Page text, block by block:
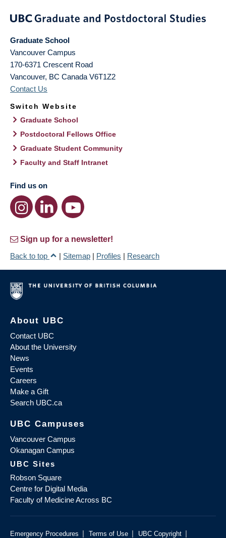
Graduate School
Vancouver Campus
170-6371 Crescent Road
Vancouver, BC Canada V6T1Z2
Contact Us
Switch Website
Graduate School
Postdoctoral Fellows Office
Graduate Student Community
Faculty and Staff Intranet
Find us on
Sign up for a newsletter!
Back to top
| Sitemap | Profiles | Research
About UBC
Contact UBC
About the University
News
Events
Careers
Make a Gift
Search UBC.ca
UBC Campuses
Vancouver Campus
Okanagan Campus
UBC Sites
Robson Square
Centre for Digital Media
Faculty of Medicine Across BC
Emergency Procedures | Terms of Use | UBC Copyright |